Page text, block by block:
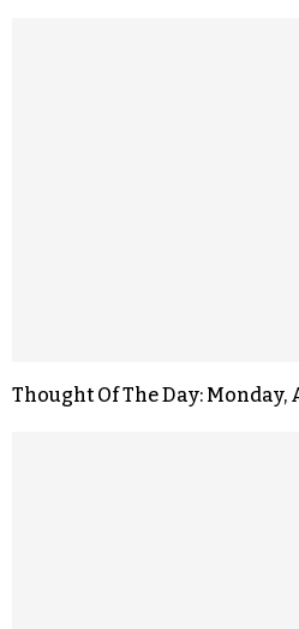
Thought Of The Day: Monday,